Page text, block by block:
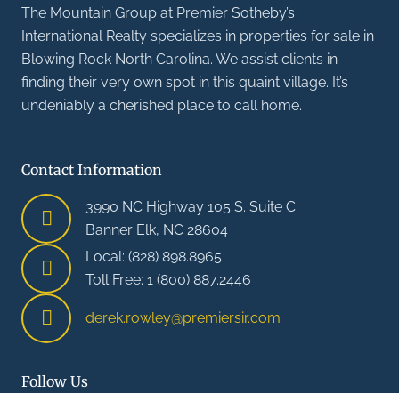
The Mountain Group at Premier Sotheby’s
International Realty specializes in properties for sale in
Blowing Rock North Carolina. We assist clients in
finding their very own spot in this quaint village. It’s
undeniably a cherished place to call home.
Contact Information
3990 NC Highway 105 S. Suite C
Banner Elk, NC 28604
Local: (828) 898.8965
Toll Free: 1 (800) 887.2446
derek.rowley@premiersir.com
Follow Us